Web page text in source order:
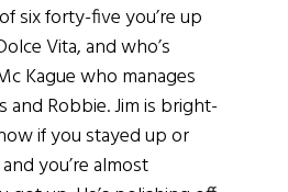
six forty-five you’re up
Vita, and who’s
Kague who manages
and Robbie. Jim is bright-
if you stayed up or
you’re almost